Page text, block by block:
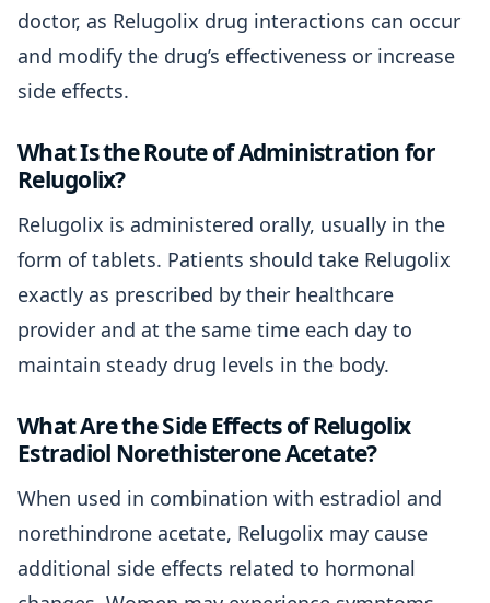
doctor, as Relugolix drug interactions can occur
and modify the drug’s effectiveness or increase
side effects.
What Is the Route of Administration for
Relugolix?
Relugolix is administered orally, usually in the
form of tablets. Patients should take Relugolix
exactly as prescribed by their healthcare
provider and at the same time each day to
maintain steady drug levels in the body.
What Are the Side Effects of Relugolix
Estradiol Norethisterone Acetate?
When used in combination with estradiol and
norethindrone acetate, Relugolix may cause
additional side effects related to hormonal